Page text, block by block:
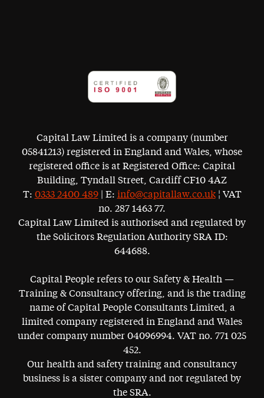
Capital Law Limited is a company (number
05841213) registered in England and Wales, whose
registered office is at Registered Office: Capital
Building, Tyndall Street, Cardiff CF10 4AZ
T: 0333 2400 489| E: info@capitallaw.co.uk¦ VAT
no. 287 1463 77.
Capital Law Limited is authorised and regulated by
the Solicitors Regulation Authority SRA ID:
644688.
Capital People refers to our Safety & Health —
Training & Consultancy offering, and is the trading
name of Capital People Consultants Limited, a
limited company registered in England and Wales
under company number 04096994. VAT no. 771 025
452.
Our health and safety training and consultancy
business is a sister company and not regulated by
the SRA.